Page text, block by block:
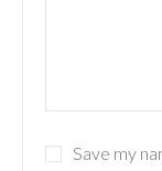
Save my